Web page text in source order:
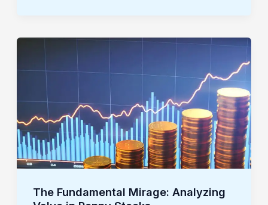
The Fundamental Mirage: Analyzing
Fundamental
Analyzing
Value
in
Penny
Stocks